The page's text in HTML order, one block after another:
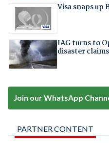
Visa snaps up
IAG turns to
disaster
Join our WhatsApp
PARTNER CONTENT